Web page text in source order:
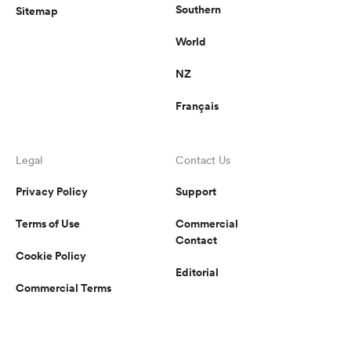
Sitemap Southern
World
NZ
Français
Legal
Privacy Policy
Terms of Use
Cookie Policy
Commercial Terms
Contact Us
Support
Commercial
Contact
Editorial